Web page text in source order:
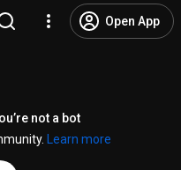
Open App
not a bot
Learn more